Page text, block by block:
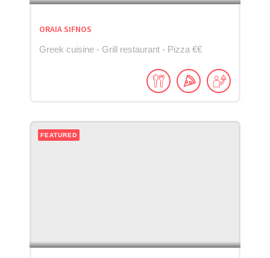
ORAIA SIFNOS
Greek cuisine - Grill restaurant - Pizza €€
FEATURED